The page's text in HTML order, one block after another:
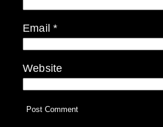
Email*
Website